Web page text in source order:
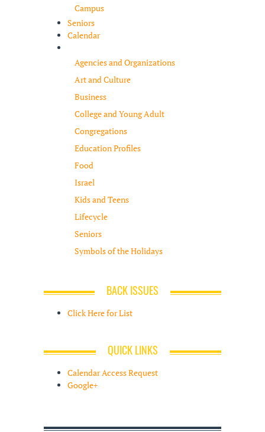
Campus
Seniors
Calendar
Agencies and Organizations
Art and Culture
Business
College and Young Adult
Congregations
Education Profiles
Food
Israel
Kids and Teens
Lifecycle
Seniors
Symbols of the Holidays
BACK ISSUES
Click Here for List
QUICK LINKS
Calendar Access Request
Google+